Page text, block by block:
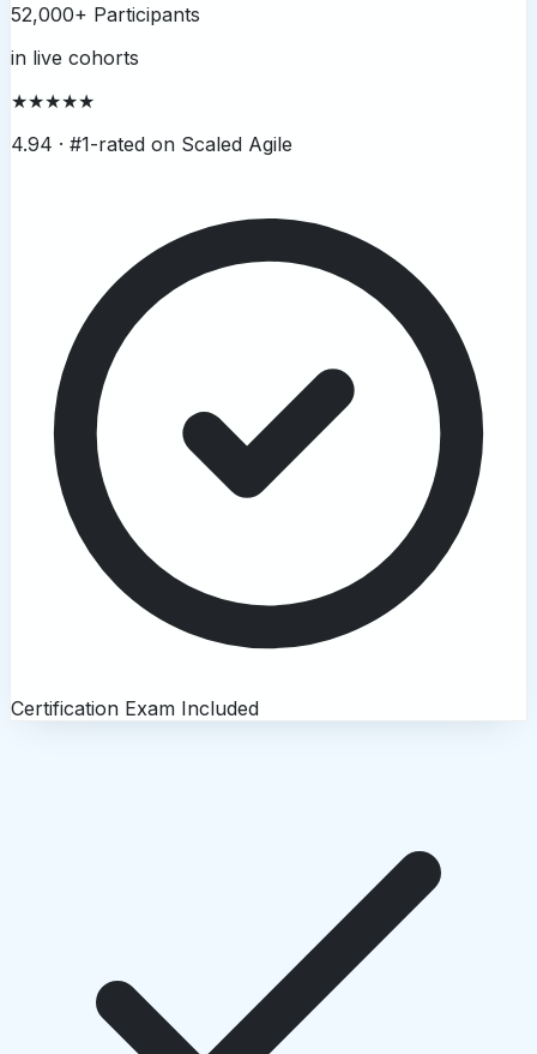
52,000+ Participants
in live cohorts
★★★★★
4.94 · #1-rated on Scaled Agile
Certification Exam Included